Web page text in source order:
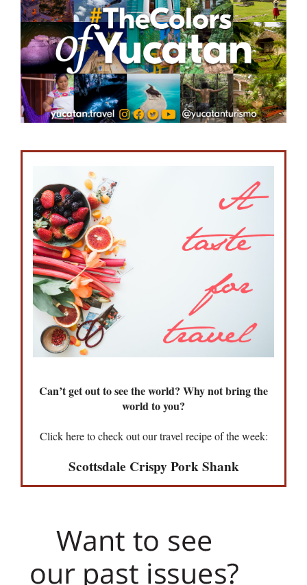
Can’t get out to see the world? Why not bring the
world to you?
Click here to check out our travel recipe of the week:
Scottsdale Crispy Pork Shank